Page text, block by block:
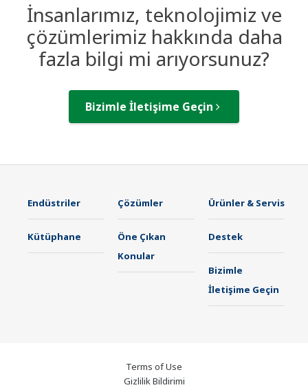
İnsanlarımız, teknolojimiz ve
çözümlerimiz hakkında daha
fazla bilgi mi arıyorsunuz?
Bizimle İletişime Geçin
Endüstriler Çözümler Ürünler & Servis
Kütüphane
Öne Çıkan
Konular
Destek
Bizimle
İletişime Geçin
Terms of Use
Gizlilik Bildirimi